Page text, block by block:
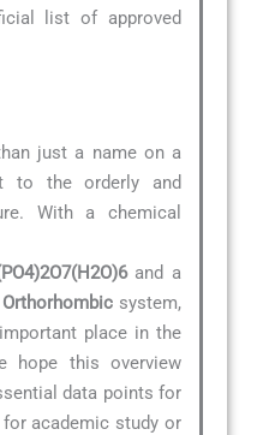
list of approved
just a name on a
to the orderly and
With a chemical
and a
Orthorhombic system,
place in the
hope this overview
data points for
academic study or